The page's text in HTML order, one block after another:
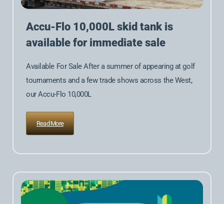
Accu-Flo 10,000L skid tank is
available for immediate sale
Available For Sale After a summer of appearing at golf
tournaments and a few trade shows across the West,
our Accu-Flo 10,000L
Read More